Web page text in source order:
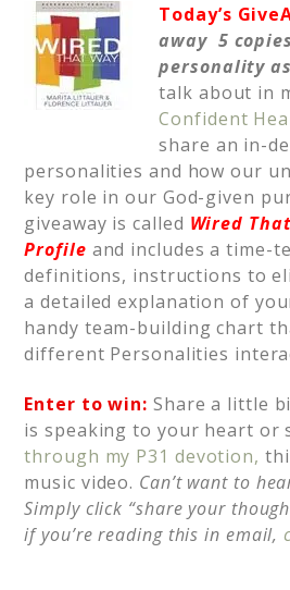
Today’s
away 5
personality
talk about in
Confident
share an in-
personalities and how our
key role in our God-given
giveaway is called Wired
Profile and includes a time-
definitions, instructions to
a detailed explanation of
handy team-building chart
different Personalities
Enter to win: Share a little
is speaking to your heart or
through my P31 devotion,
music video. Can’t want to
Simply click “share your
ifyou’re reading this in email,